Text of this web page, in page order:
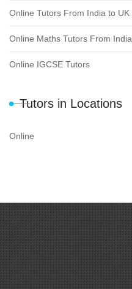
Online Tutors From India to UK
Online Maths Tutors From India
Online IGCSE Tutors
Tutors in Locations
Online